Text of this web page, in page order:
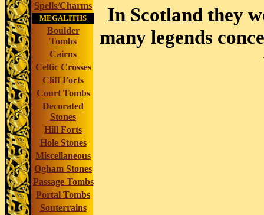
Spells/Charms
MEGALITHS
Boulder
Tombs
Cairns
Celtic Crosses
Cliff Forts
Court Tombs
Decorated
Stones
Hill Forts
Hole Stones
Miscellaneous
Ogham Stones
Passage Tombs
Portal Tombs
Souterrains
In Scotland they
many legends